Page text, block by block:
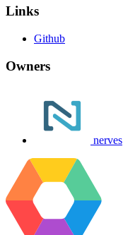
Links
Github
Owners
nerves